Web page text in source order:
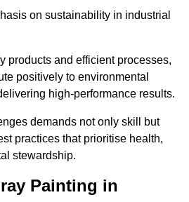
on sustainability in industrial
products and efficient processes,
positively to environmental
high-performance results.
demands not only skill but
practices that prioritise health,
stewardship.
Painting in